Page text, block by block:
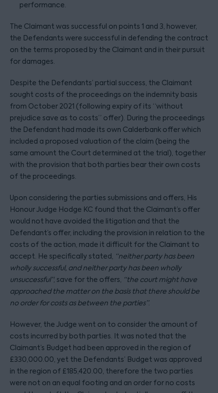
performance.
The Claimant was successful on points 1 and 3, however,
the Defendants were successful in defending the contract
on the terms proposed by the Claimant and in their pursuit
for damages.
Despite the Defendants’ partial success, the Claimant
sought costs of the proceedings on the indemnity basis
from October 2021 (following expiry of its “without
prejudice save as to costs” offer). During the proceedings
the Defendant had made its own Calderbank offer which
included a proposed valuation of the claim (being the
same amount the Court determined at the trial), together
with the provision that both parties bear their own costs
of the proceedings.
Upon considering the parties submissions and offers, His
Honour Judge Hodge KC found that the Claimant’s offer
would not have avoided the litigation and that the
Defendant’s offer, including the provision in relation to the
costs of the action, made it difficult for the Claimant to
accept. He specifically stated, “neither party has been
wholly successful, and neither party has been wholly
unsuccessful”; save for the offers, “the court might have
approached the matter on the basis that there should be
no order for costs as between the parties”.
However, the Judge went on to consider the amount of
costs incurred by both parties. It was noted that the
Claimant’s Budget had been approved in the region of
£330,000.00, yet the Defendants’ Budget was approved
in the region of £185,420.00, therefore the two parties
were not on an equal footing and an order for no costs